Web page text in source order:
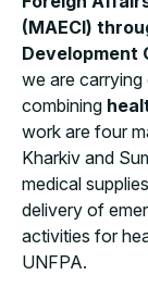
(MAECI)
Development
we are carrying
combining
work are four
Kharkiv and
medical
delivery of
activities for
UNFPA.